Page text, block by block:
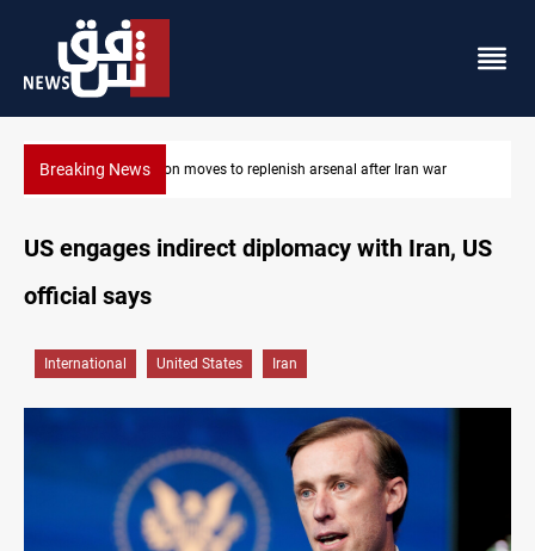
Breaking NewsBadr Leader calls for high PMF readiness
US engages indirect diplomacy with Iran, US
official says
International United States Iran